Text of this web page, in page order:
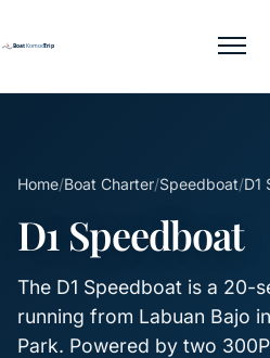
Toggle
Home/Boat Charter/Speedboat/D1
D1 Speedboat
The D1 Speedboat is a 20-
running from Labuan Bajo
Park. Powered by two